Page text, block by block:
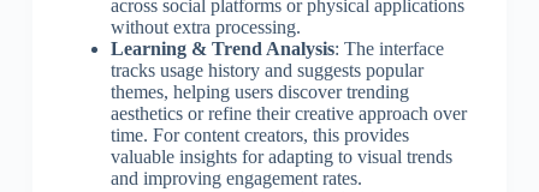
across social platforms or physical applications
without extra processing.
Learning & Trend Analysis: The interface
tracks usage history and suggests popular
themes, helping users discover trending
aesthetics or refine their creative approach over
time. For content creators, this provides
valuable insights for adapting to visual trends
and improving engagement rates.